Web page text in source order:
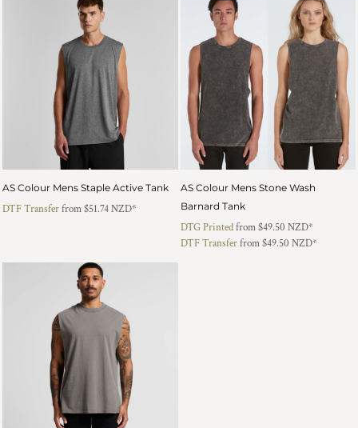
AS Colour Mens Staple Active Tank
DTF Transferfrom$51.74NZD*
AS Colour Mens Stone Wash
Barnard Tank
DTG Printedfrom$49.50 NZD*
DTF Transferfrom$49.50 NZD*